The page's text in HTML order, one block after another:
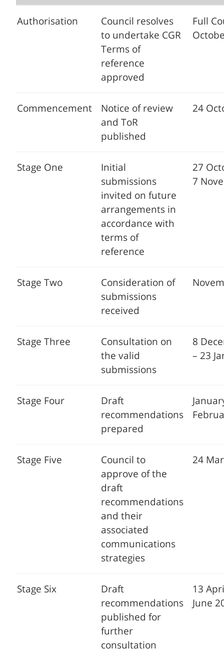
Authorisation
Council resolves
to undertake CGR
Terms of
reference
approved
Full
Commencement
Notice of review
and ToR
published
24
Stage One
Initial
submissions
invited on future
arrangements in
accordance with
terms of
reference
27
7
Stage Two
Consideration of
submissions
received
Stage Three
Consultation on
the valid
submissions
8
– 23
Stage Four
Draft
recommendations
prepared
Stage Five
Council to
approve of the
draft
recommendations
and their
associated
communications
strategies
24
Stage Six
Draft
recommendations
published for
further
consultation
13
June